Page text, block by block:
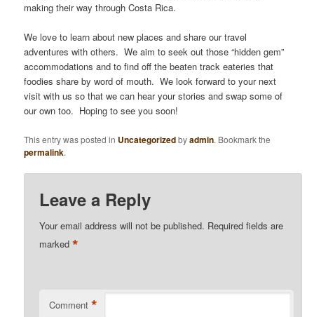
making their way through Costa Rica.
We love to learn about new places and share our travel
adventures with others. We aim to seek out those “hidden gem”
accommodations and to find off the beaten track eateries that
foodies share by word of mouth. We look forward to your next
visit with us so that we can hear your stories and swap some of
our own too. Hoping to see you soon!
This entry was posted in Uncategorizedbyadmin. Bookmark the
permalink.
Leave a Reply
Your email address will not be published. Required fields are
marked*
Comment *